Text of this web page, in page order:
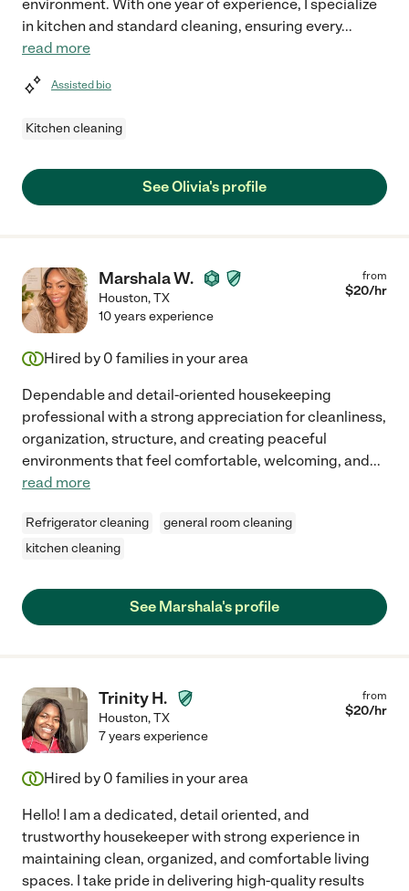
environment. With one year of experience, I specialize
in kitchen and standard cleaning, ensuring every...
read more
Assisted bio
Kitchen cleaning
See Olivia's profile
Marshala W.
Houston,TX
from
$20/hr
10 years experience
Hired by 0 families in your area
Dependable and detail-oriented housekeeping
professional with a strong appreciation for cleanliness,
organization, structure, and creating peaceful
environments that feel comfortable, welcoming, and...
read more
Refrigerator cleaning
general room cleaning
kitchen cleaning
See Marshala's profile
Trinity H.
Houston,TX
from
$20/hr
7 years experience
Hired by 0 families in your area
Hello! I am a dedicated, detail oriented, and
trustworthy housekeeper with strong experience in
maintaining clean, organized, and comfortable living
spaces. I take pride in delivering high-quality results